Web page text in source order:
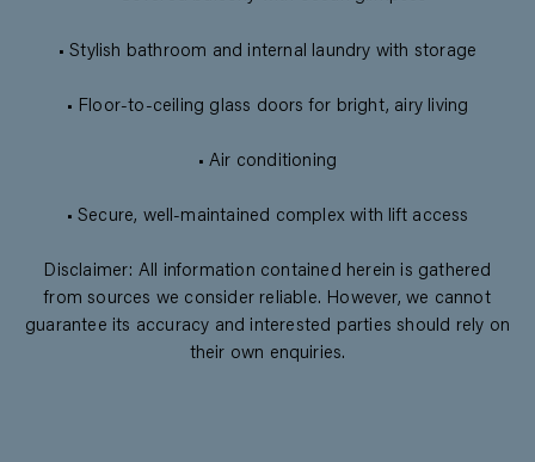
• Stylish bathroom and internal laundry with storage
• Floor-to-ceiling glass doors for bright, airy living
• Air conditioning
• Secure, well-maintained complex with lift access
Disclaimer: All information contained herein is gathered
from sources we consider reliable. However, we cannot
guarantee its accuracy and interested parties should rely on
their own enquiries.